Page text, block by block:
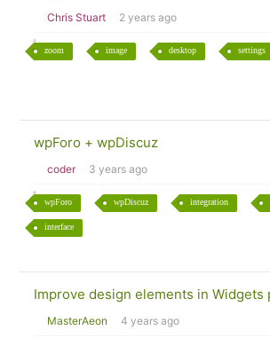
Chris Stuart 2 years ago
zoom image desktop settings
wpForo + wpDiscuz
coder 3 years ago
wpForo wpDiscuz integration
interface
Improve design elements in Widgets
MasterAeon 4 years ago